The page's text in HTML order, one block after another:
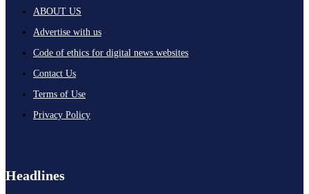
ABOUT US
Advertise with us
Code of ethics for digital news websites
Contact Us
Terms of Use
Privacy Policy
Headlines